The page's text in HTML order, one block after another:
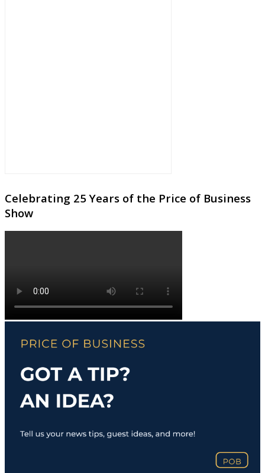
Celebrating 25 Years of the Price of Business
Show